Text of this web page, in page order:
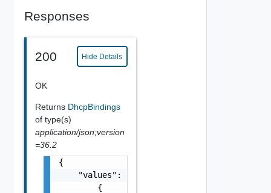
Responses
200 Hide Details
OK
Returns DhcpBindings
of type(s)
application/json;version
=36.2
{
    "values": [
        {